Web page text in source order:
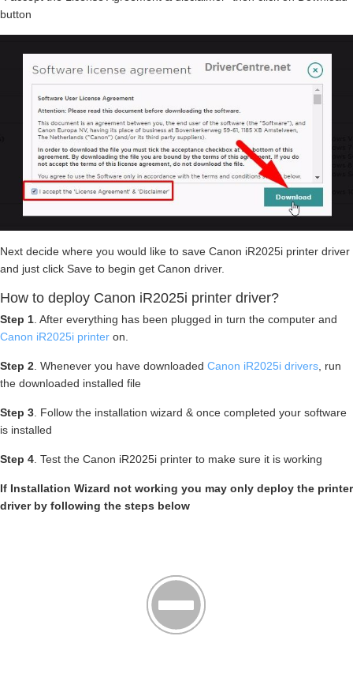
button
Next decide where you would like to save Canon iR2025i printer driver
and just click Save to begin get Canon driver.
How to deploy Canon iR2025i printer driver?
Step 1. After everything has been plugged in turn the computer and
Canon iR2025i printer on.
Step 2. Whenever you have downloaded Canon iR2025i drivers, run
the downloaded installed file
Step 3. Follow the installation wizard & once completed your software
is installed
Step 4. Test the Canon iR2025i printer to make sure it is working
If Installation Wizard not working you may only deploy the printer
driver by following the steps below